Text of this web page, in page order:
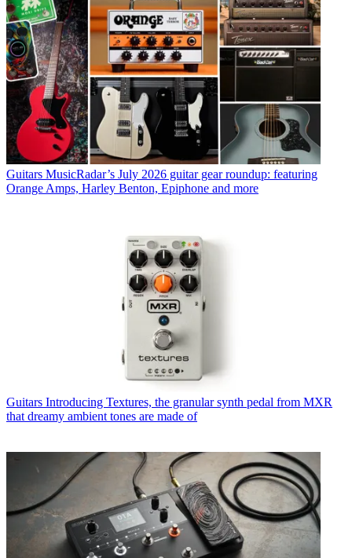
Guitars MusicRadar’s July 2026 guitar gear roundup: featuring
Orange Amps, Harley Benton, Epiphone and more
Guitars Introducing Textures, the granular synth pedal from MXR
that dreamy ambient tones are made of